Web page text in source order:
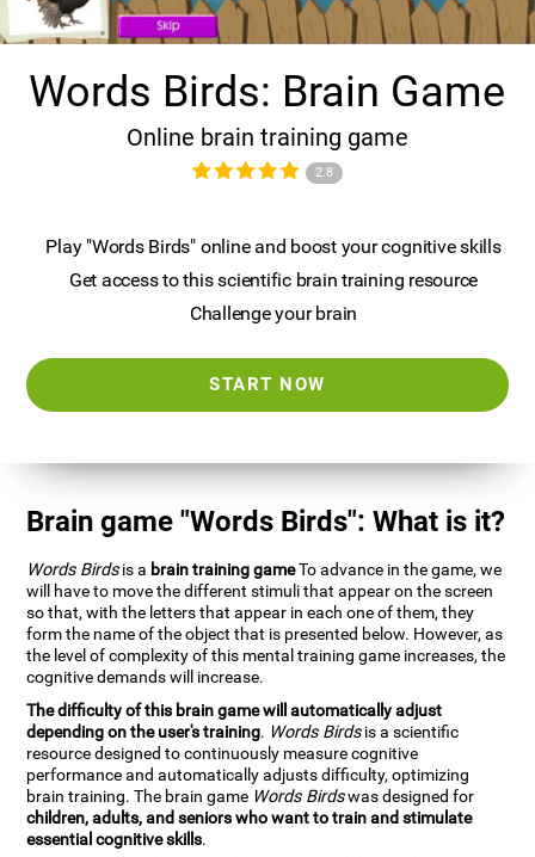
Words Birds: Brain Game
Online brain training game
2.8
Play "Words Birds" online and boost your cognitive skills
Get access to this scientific brain training resource
Challenge your brain
START NOW
Brain game "Words Birds": What is it?
Words Birdsis a brain training gameTo advance in the game, we
will have to move the different stimuli that appear on the screen
so that, with the letters that appear in each one of them, they
form the name of the object that is presented below. However, as
the level of complexity of this mental training game increases, the
cognitive demands will increase.
The difficulty of this brain game will automatically adjust
depending on the user's training. Words Birdsis a scientific
resource designed to continuously measure cognitive
performance and automatically adjusts difficulty, optimizing
brain training. The brain game Words Birdswas designed for
children, adults, and seniors who want to train and stimulate
essential cognitive skills.